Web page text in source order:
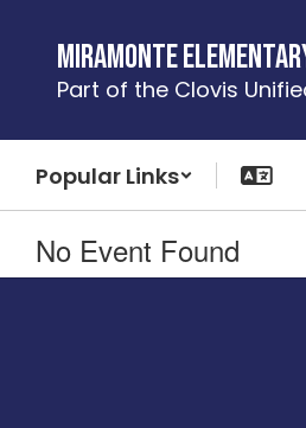
content
Miramonte
Part of the Clovis
Popular Links
No Event Found